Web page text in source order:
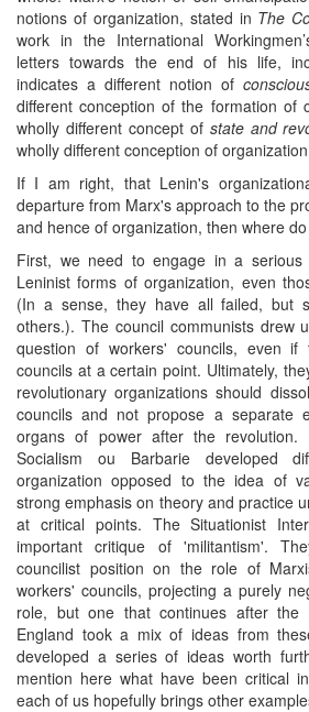
notions of organization, stated in The
work in the International
letters towards the end of his life,
indicates a different notion of
different conception of the formation of
wholly different concept of state and
wholly different conception of
If I am right, that Lenin's
departure from Marx's approach to the
and hence of organization, then where
First, we need to engage in a serious
Leninist forms of organization, even
(In a sense, they have all failed, but
others.). The council communists drew
question of workers' councils, even
councils at a certain point. Ultimately,
revolutionary organizations should
councils and not propose a separate
organs of power after the revolution.
Socialism ou Barbarie developed
organization opposed to the idea of
strong emphasis on theory and practice
at critical points. The Situationist
important critique of 'militantism'.
councilist position on the role of
workers' councils, projecting a purely
role, but one that continues after the
England took a mix of ideas from
developed a series of ideas worth
mention here what have been critical
each of us hopefully brings other